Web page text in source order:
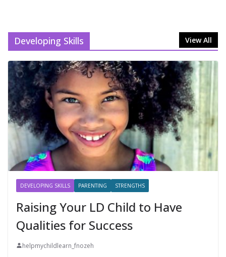
Developing Skills View All
DEVELOPING SKILLS PARENTING STRENGTHS
Raising Your LD Child to Have
Qualities for Success
helpmychildlearn_fnozeh